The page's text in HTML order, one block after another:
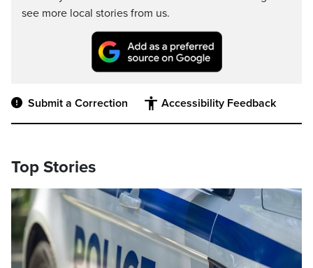
see more local stories from us.
Submit a Correction Accessibility Feedback
Top Stories